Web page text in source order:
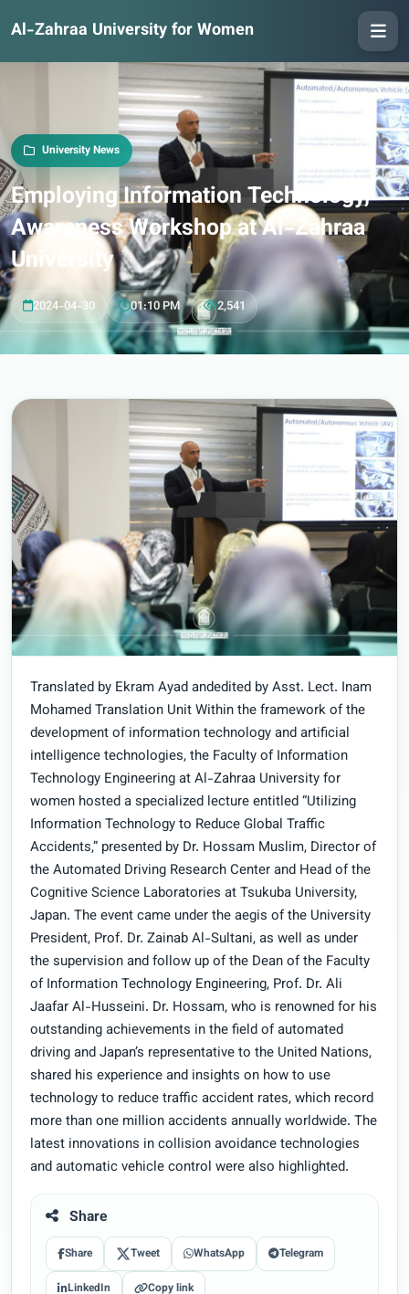
Al-Zahraa University for Women
University News
Employing Information Technology,
Awareness Workshop at Al-Zahraa
University
2024-04-30 01:10 PM 2,541
Translated by Ekram Ayad andedited by Asst. Lect. Inam
Mohamed Translation Unit Within the framework of the
development of information technology and artificial
intelligence technologies, the Faculty of Information
Technology Engineering at Al-Zahraa University for
women hosted a specialized lecture entitled “Utilizing
Information Technology to Reduce Global Traffic
Accidents,” presented by Dr. Hossam Muslim, Director of
the Automated Driving Research Center and Head of the
Cognitive Science Laboratories at Tsukuba University,
Japan. The event came under the aegis of the University
President, Prof. Dr. Zainab Al-Sultani, as well as under
the supervision and follow up of the Dean of the Faculty
of Information Technology Engineering, Prof. Dr. Ali
Jaafar Al-Husseini. Dr. Hossam, who is renowned for his
outstanding achievements in the field of automated
driving and Japan’s representative to the United Nations,
shared his experience and insights on how to use
technology to reduce traffic accident rates, which record
more than one million accidents annually worldwide. The
latest innovations in collision avoidance technologies
and automatic vehicle control were also highlighted.
Share
Share Tweet WhatsApp Telegram
LinkedIn Copy link